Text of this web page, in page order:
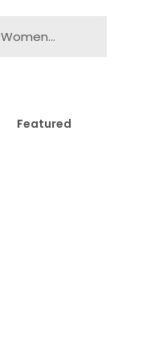
Featured